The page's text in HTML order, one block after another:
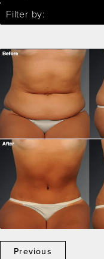
Filter by:
Previous